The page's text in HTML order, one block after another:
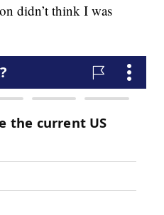
didn’t think I was